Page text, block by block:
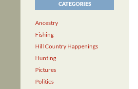
CATEGORIES
Ancestry
Fishing
Hill Country Happenings
Hunting
Pictures
Politics